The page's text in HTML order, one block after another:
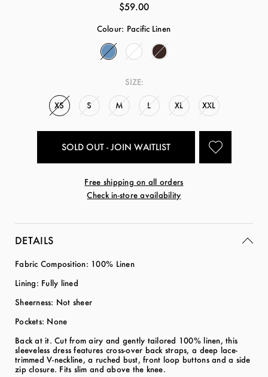
$59.00
Colour: Pacific Linen
SIZE:
XS S M L XL XXL
SOLD OUT - JOIN WAITLIST
Free shipping on all orders
Check in-store availability
DETAILS
Fabric Composition: 100% Linen
Lining: Fully lined
Sheerness: Not sheer
Pockets: None
Back at it. Cut from airy and gently tailored 100% linen, this
sleeveless dress features cross-over back straps, a deep lace-
trimmed V-neckline, a ruched bust, front loop buttons and a side
zip closure. Fits slim and above the knee.